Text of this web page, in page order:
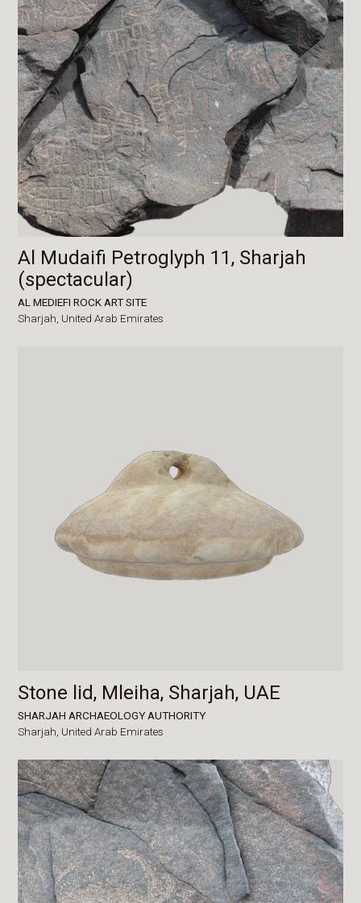
Al Mudaifi Petroglyph 11, Sharjah
(spectacular)
AL MEDIEFI ROCK ART SITE
Sharjah, United Arab Emirates
Stone lid, Mleiha, Sharjah, UAE
SHARJAH ARCHAEOLOGY AUTHORITY
Sharjah, United Arab Emirates